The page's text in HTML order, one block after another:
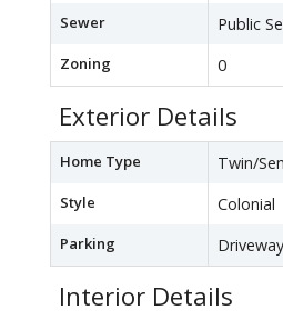
Sewer Public
Zoning 0
Exterior Details
Home Type Twin/
Style Colonial
Parking Driveway
Interior Details